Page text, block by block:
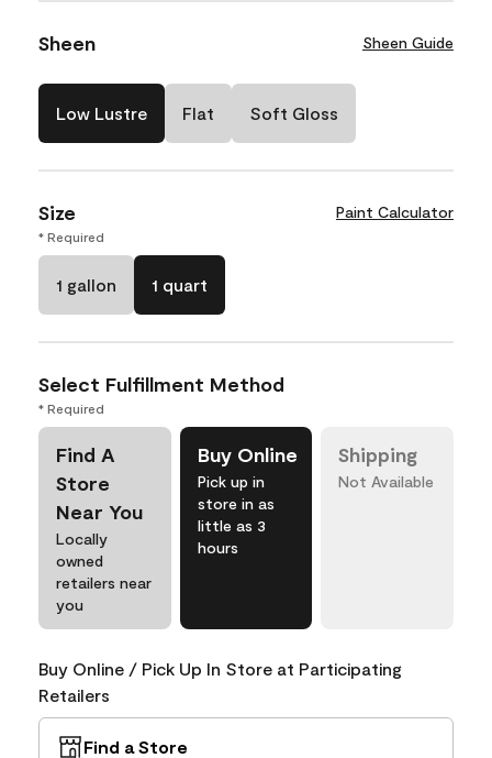
Sheen Sheen Guide
Low Lustre Flat Soft Gloss
Size Paint Calculator
* Required
1 gallon 1 quart
Select Fulfillment Method
* Required
Find A
Store
Near You
Locally
owned
retailers near
you
Buy Online
Pick up in
store in as
little as 3
hours
Shipping
Not Available
Buy Online / Pick Up In Store at Participating
Retailers
Find a Store